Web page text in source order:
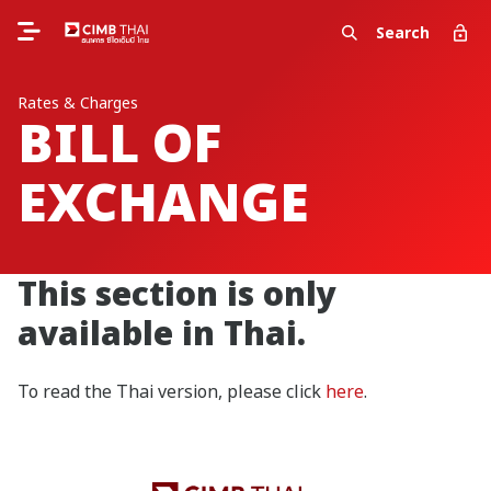
Search
Rates & Charges
BILL OF
EXCHANGE
This section is only
available in Thai.
To read the Thai version, please click here.